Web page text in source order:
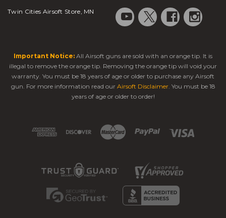
Twin Cities Airsoft Store, MN
Important Notice: All Airsoft guns are sold with an orange tip. It is
illegal to remove the orange tip. Removing the orange tip will void your
warranty. You must be 18 years of age or older to purchase any Airsoft
gun. For more information read our Airsoft Disclaimer. You must be 18
years of age or older to order!